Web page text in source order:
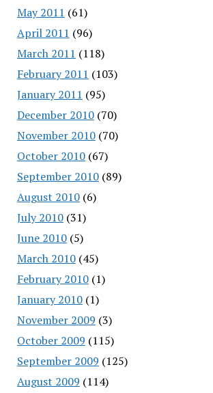
May 2011 (61)
April 2011 (96)
March 2011 (118)
February 2011 (103)
January 2011 (95)
December 2010(70)
November 2010(70)
October 2010(67)
September 2010(89)
August 2010(6)
July 2010(31)
June 2010(5)
March 2010(45)
February 2010(1)
January 2010(1)
November 2009 (3)
October 2009 (115)
September 2009 (125)
August 2009 (114)